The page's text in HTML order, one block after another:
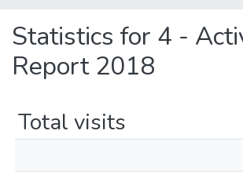
Statistics for 4 -
Report 2018
Total visits